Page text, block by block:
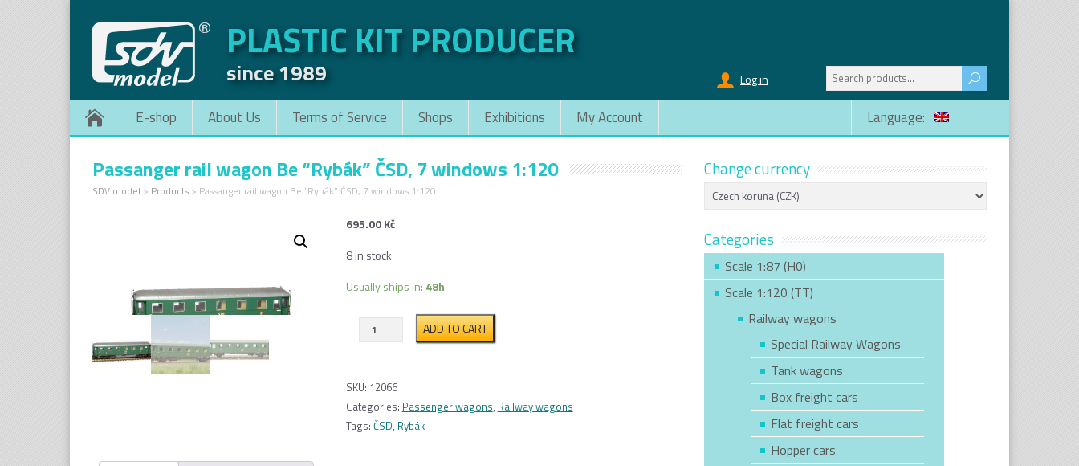
PLASTIC KIT PRODUCER
since 1989 Log in
Search
for:
E-shop About Us Terms of Service Shops Exhibitions My Account Language:
Passanger rail wagon Be “Rybák” ČSD, 7 windows 1:120
SDV model > Products > Passanger rail wagon Be “Rybák” ČSD, 7 windows 1:120
695.00Kč
8 in stock
Usually ships in: 48h
Passanger
rail
Be
“Rybák”
ČSD,
ADD TO CART
SKU: 12066
Categories: Passenger wagons, Railway wagons
Tags: ČSD, Rybák
Change currency
Categories
Scale 1:87 (H0)
Scale 1:120 (TT)
Railway wagons
Special Railway Wagons
Tank wagons
Box freight cars
Flat freight cars
Hopper cars